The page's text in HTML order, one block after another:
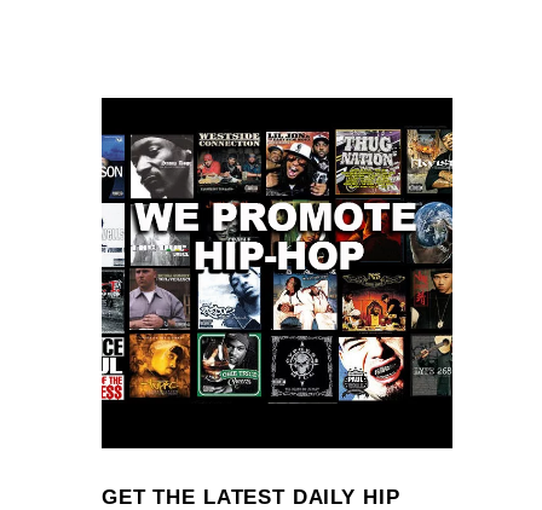
GET THE LATEST DAILY HIP